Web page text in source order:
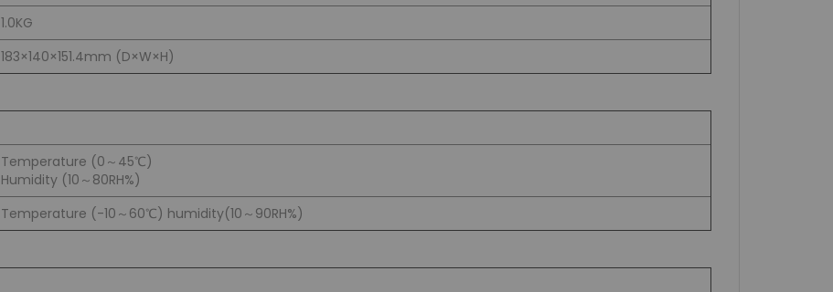
1.0KG
183×140×151.4mm (D×W×H)
Temperature (0～45℃)
Humidity (10～80RH%)
Temperature (-10～60℃) humidity(10～90RH%)